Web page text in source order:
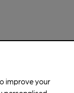
improve your